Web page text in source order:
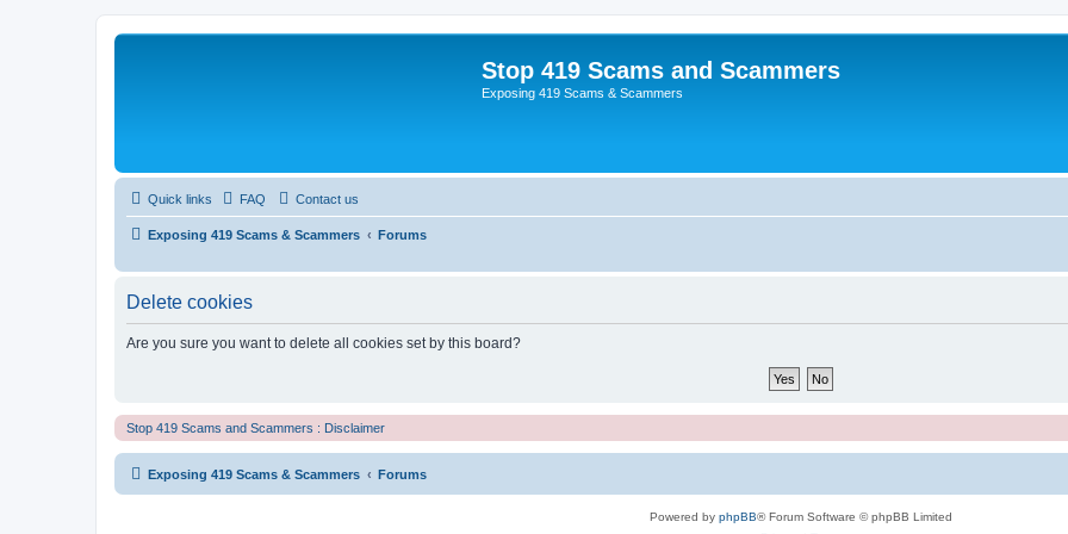
Stop 419 Scams and Scammers
Exposing 419 Scams & Scammers
Quick links FAQ Contact us
Exposing 419 Scams & Scammers Forums
Delete cookies
Are you sure you want to delete all cookies set by this board?
Stop 419 Scams and Scammers : Disclaimer
Exposing 419 Scams & Scammers Forums
Powered by phpBB® Forum Software © phpBB Limited